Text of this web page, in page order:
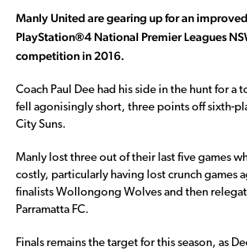
Manly United are gearing up for an
PlayStation®4 National Premier Leagues
competition in 2016.
Coach Paul Dee had his side in the hunt for a
fell agonisingly short, three points off sixth-
City Suns.
Manly lost three out of their last five games
costly, particularly having lost crunch games
finalists Wollongong Wolves and then
Parramatta FC.
Finals remains the target for this season, as